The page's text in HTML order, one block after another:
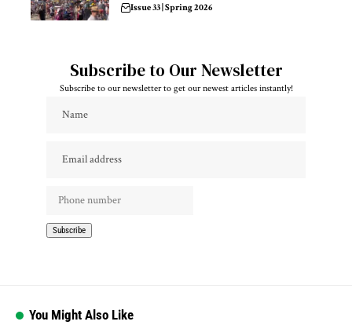
Issue 33 | Spring 2026
Subscribe to Our Newsletter
Subscribe to our newsletter to get our newest articles instantly!
You Might Also Like